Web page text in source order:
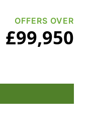
OFFERS OVER
£99,950